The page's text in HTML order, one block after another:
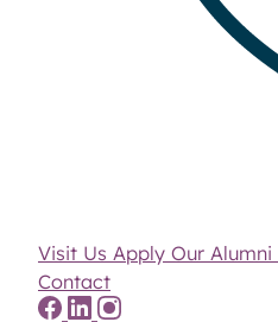
Visit Us Apply Our Alumni
Contact